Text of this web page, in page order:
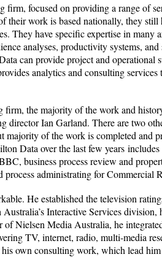
firm, focused on providing a range of
work is based nationally, they still
They have specific expertise in many
analyses, productivity systems,
can provide project and operational
analytics and consulting services
the majority of the work and
director Ian Garland. There are two
majority of the work is completed and
Data over the last few years
business process review and
process administrating for
He established the television
Interactive Services division,
Nielsen Media Australia, he
TV, internet, radio, multi-media
own consulting work, which lead